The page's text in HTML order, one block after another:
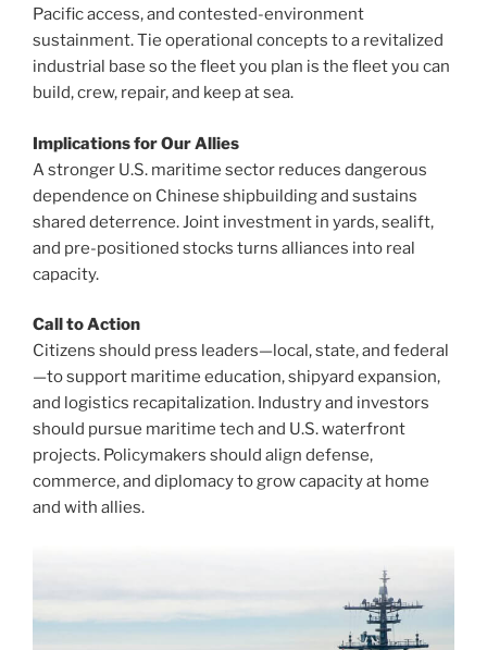
Pacific access, and contested-environment
sustainment. Tie operational concepts to a revitalized
industrial base so the fleet you plan is the fleet you can
build, crew, repair, and keep at sea.
Implications for Our Allies
A stronger U.S. maritime sector reduces dangerous
dependence on Chinese shipbuilding and sustains
shared deterrence. Joint investment in yards, sealift,
and pre-positioned stocks turns alliances into real
capacity.
Call to Action
Citizens should press leaders—local, state, and federal
—to support maritime education, shipyard expansion,
and logistics recapitalization. Industry and investors
should pursue maritime tech and U.S. waterfront
projects. Policymakers should align defense,
commerce, and diplomacy to grow capacity at home
and with allies.